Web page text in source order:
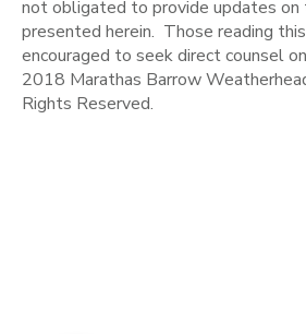
not obligated to provide updates on
presented herein. Those reading
encouraged to seek direct counsel
2018 Marathas Barrow
Rights Reserved.